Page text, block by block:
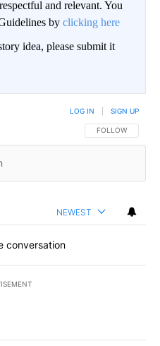
and relevant. You
by clicking here
idea, please submit it
FOLLOW THIS
FOLLOW
LOG IN SIGN UP
NEWEST
conversation